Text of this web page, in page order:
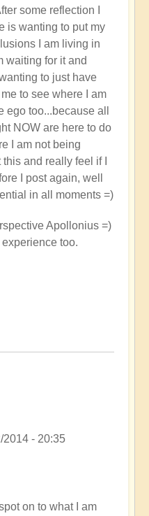
some reflection I
is wanting to put my
I am living in
waiting for it and
to just have
to see where I am
ego too...because all
NOW are here to do
I am not being
and really feel if I
I post again, well
in all moments =)
Apollonius =)
too.
2014 - 20:35
on to what I am